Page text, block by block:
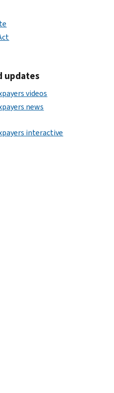
updates
videos
news
interactive